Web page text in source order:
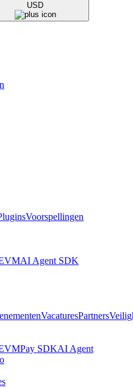
USD
Voorspellingen
AI Agent SDK
VacaturesPartners
Pay SDKAI Agent